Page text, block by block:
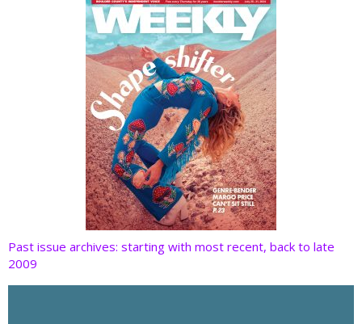
Past issue archives: starting with most recent, back to late
2009